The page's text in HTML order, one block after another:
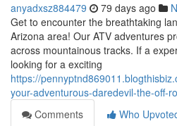
anyadxsz884479 79 days ago
Get to encounter the breathtaking
Arizona area! Our ATV adventures
across mountainous tracks. If a
looking for a exciting
https://
your-adventurous-daredevil-the-off-
Comments
Who